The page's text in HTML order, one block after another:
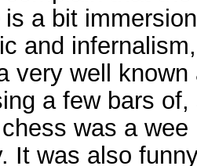
is a bit
and
very well
a few bars
chess was a
It was also